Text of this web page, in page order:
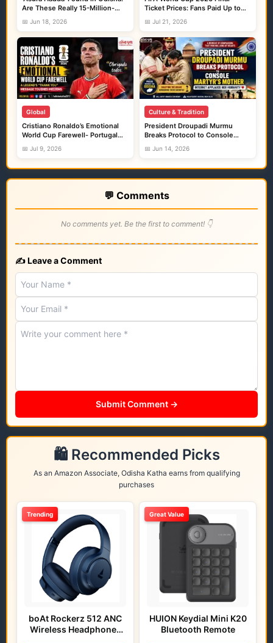
Are These Really 15-Million-
Year-Old Shark Fossils?
📅 Jun 18, 2026
Ticket Prices: Fans Paid Up to
₹24 Lakh, While Resale Prices
Crossed ₹20 Crore
📅 Jul 21, 2026
Global
Cristiano Ronaldo’s Emotional
World Cup Farewell- Portugal
Exit 2026
📅 Jul 9, 2026
Culture & Tradition
President Droupadi Murmu
Breaks Protocol to Console
Martyr’s Mother, A Moment That
Filled India and Odisha With
📅 Jun 14, 2026
💬 Comments
No comments yet. Be the first to comment! 👇
✍️ Leave a Comment
Submit Comment →
🛍️ Recommended Picks
As an Amazon Associate, Odisha Katha earns from qualifying
purchases
Trending
boAt Rockerz 512 ANC
Wireless Headphones
Great Value
HUION Keydial Mini K20
Bluetooth Remote